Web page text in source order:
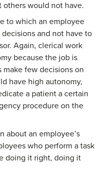
would not have.
to which an employee
and not have to
Again, clerical work
because the job is
few decisions on
have high autonomy,
a patient a certain
procedure on the
about an employee’s
who perform a task
doing it right, doing it